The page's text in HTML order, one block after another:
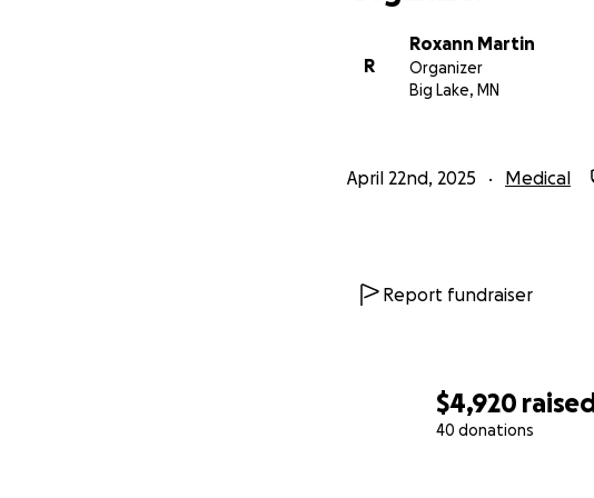
$4,920 raised
40 donations
R
Roxann Martin
Organizer
Big Lake, MN
April 22nd, 2025 Medical
Report fundraiser